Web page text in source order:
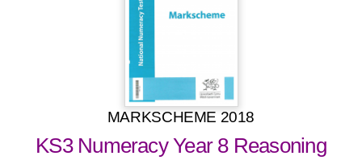
MARKSCHEME 2018
KS3 Numeracy Year 8 Reasoning